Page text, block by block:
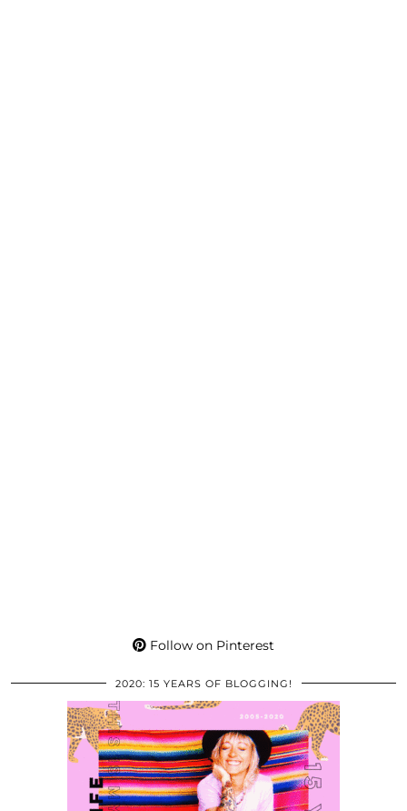
Follow on Pinterest
2020: 15 YEARS OF BLOGGING!